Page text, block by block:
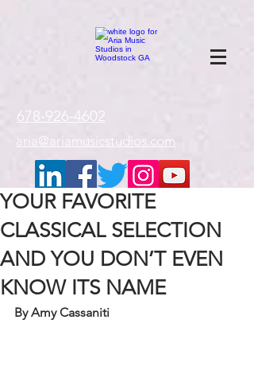
678-926-4602
aria@ariamusicstudios.com
YOUR FAVORITE
CLASSICAL SELECTION
AND YOU DON’T EVEN
KNOW ITS NAME
By Amy Cassaniti